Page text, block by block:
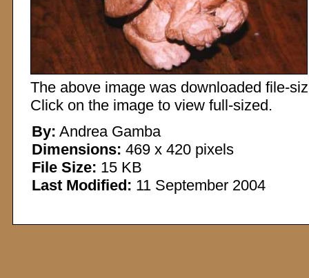
The above image was downloaded file-
Click on the image to view full-sized.
By: Andrea Gamba
Dimensions: 469 x 420 pixels
File Size: 15 KB
Last Modified: 11 September 2004